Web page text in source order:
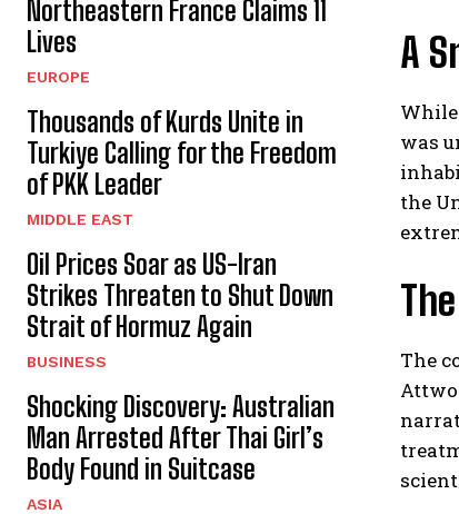
Northeastern France Claims 11
Lives
EUROPE
Thousands of Kurds Unite in
Turkiye Calling for the Freedom
of PKK Leader
MIDDLE EAST
Oil Prices Soar as US-Iran
Strikes Threaten to Shut Down
Strait of Hormuz Again
BUSINESS
Shocking Discovery: Australian
Man Arrested After Thai Girl’s
Body Found in Suitcase
ASIA
A
was
the
The